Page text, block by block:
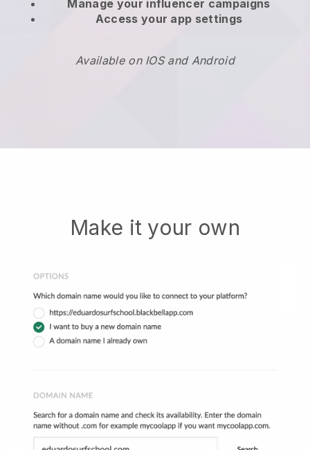
Manage your influencer campaigns
Access your app settings
Available on IOS and Android
Make it your own